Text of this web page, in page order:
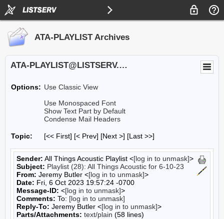
ATA-PLAYLIST Archives
ATA-PLAYLIST@LISTSERV.UA.EDU
Options: Use Classic View
Use Monospaced Font
Show Text Part by Default
Condense Mail Headers
Topic: [<< First] [< Prev] [Next >] [Last >>]
Sender: All Things Acoustic Playlist <[log in to unmask]>
Subject: Playlist (28): All Things Acoustic for 6-10-23
From: Jeremy Butler <[log in to unmask]>
Date: Fri, 6 Oct 2023 19:57:24 -0700
Message-ID: <[log in to unmask]>
Comments: To: [log in to unmask]
Reply-To: Jeremy Butler <[log in to unmask]>
Parts/Attachments: text/plain (58 lines)